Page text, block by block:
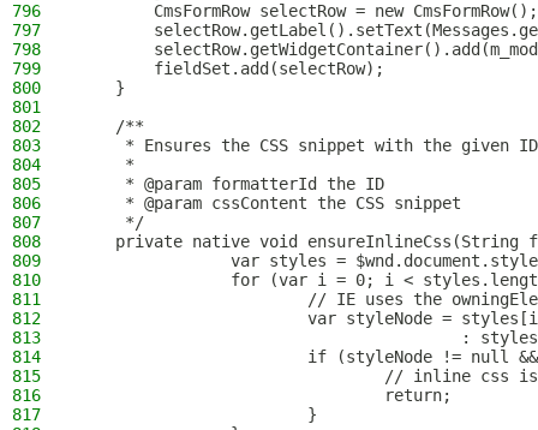
796
        CmsFormRow selectRow = new CmsFormRow();
797
798
799
        fieldSet.add(selectRow);
800
    }
801
802
    /**
803
* Ensures the CSS snippet with the given
804
     *
805
     * @param formatterId the ID
806
     * @param cssContent the CSS snippet
807
     */
808
private native void ensureInlineCss(String
809
var styles =
810
for (var i = 0; i <
811
// IE uses the
812
var styleNode =
813
:
814
if (styleNode != null
815
// inline css
816
                                return;
817
                        }